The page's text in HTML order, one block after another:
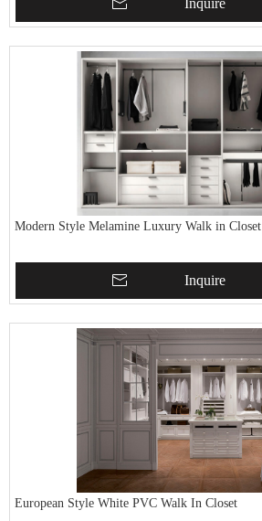
Inquire
Modern Style Melamine Luxury Walk in Closet
Inquire
European Style White PVC Walk In Closet